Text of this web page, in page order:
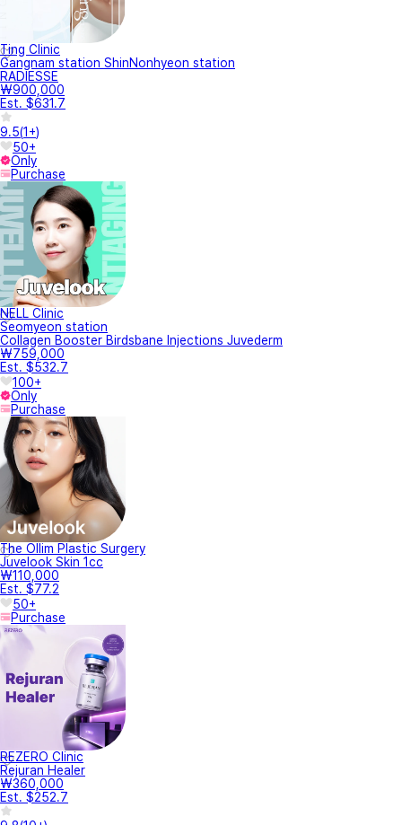
Ting Clinic
Gangnam station ShinNonhyeon station
RADIESSE
₩900,000
Est. $631.7
9.5(1+)
50+
Only
Purchase
NELL Clinic
Seomyeon station
Collagen Booster Birdsbane Injections Juvederm
₩759,000
Est. $532.7
100+
Only
Purchase
The Ollim Plastic Surgery
Juvelook Skin 1cc
₩110,000
Est. $77.2
50+
Purchase
REZERO Clinic
Rejuran Healer
₩360,000
Est. $252.7